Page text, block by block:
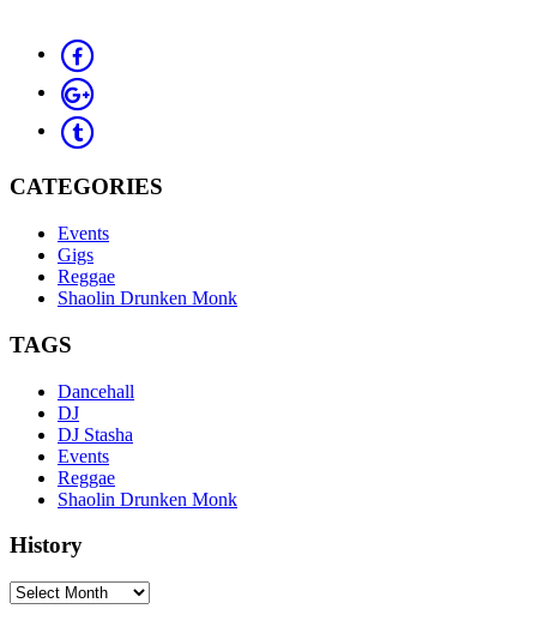
CATEGORIES
Events
Gigs
Reggae
Shaolin Drunken Monk
TAGS
Dancehall
DJ
DJ Stasha
Events
Reggae
Shaolin Drunken Monk
History
History